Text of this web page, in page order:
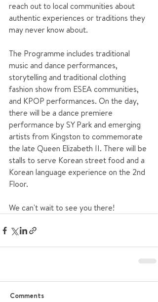
reach out to local communities about
authentic experiences or traditions they
may never know about.
The Programme includes traditional
music and dance performances,
storytelling and traditional clothing
fashion show from ESEA communities,
and KPOP performances. On the day,
there will be a dance premiere
performance by SY Park and emerging
artists from Kingston to commemorate
the late Queen Elizabeth II. There will be
stalls to serve Korean street food and a
Korean language experience on the 2nd
Floor.
We can't wait to see you there!
Comments